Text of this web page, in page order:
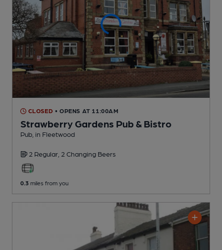
CLOSED • OPENS AT 11:00AM
Strawberry Gardens Pub & Bistro
Pub , in Fleetwood
2 Regular, 2 Changing Beers
0.3 miles from you